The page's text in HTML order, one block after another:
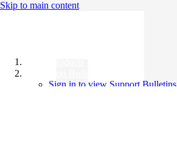
Skip to main content
Sign in to view Support Bulletins